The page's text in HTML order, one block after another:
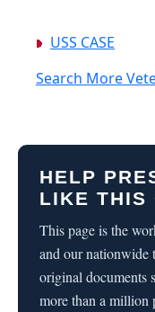
USS CASE
Search More
HELP
LIKE THIS
This page is the
and our nationwide
original documents
more than a